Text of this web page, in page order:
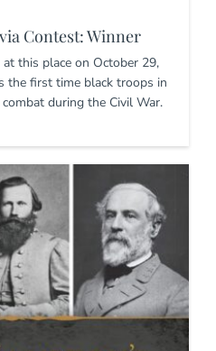
Contest: Winner
this place on October 29,
the first time black troops in
during the Civil War.